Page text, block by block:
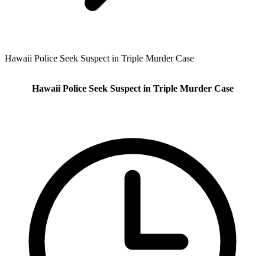
Hawaii Police Seek Suspect in Triple Murder Case
Hawaii Police Seek Suspect in Triple Murder Case